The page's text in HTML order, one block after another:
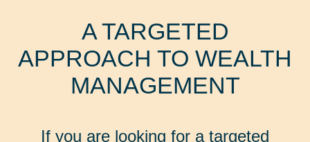
A TARGETED
APPROACH TO WEALTH
MANAGEMENT
If you are looking for a targeted